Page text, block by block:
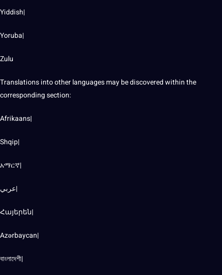
Yiddish|
Yoruba|
Zulu
Translations into other languages may be discovered within the
corresponding section:
Afrikaans|
Shqip|
አማርኛ|
عربي|
Հայերեն|
Azərbaycan|
বাংলাদেশী|